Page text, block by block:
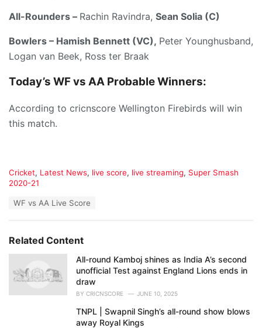
All-Rounders – Rachin Ravindra, Sean Solia (C)
Bowlers – Hamish Bennett (VC), Peter Younghusband,
Logan van Beek, Ross ter Braak
Today’s WF vs AA Probable Winners:
According to cricnscore Wellington Firebirds will win
this match.
C
a
r
i
e
Cricket, Latest News, live score, live streaming, Super Smash
2020-21
:
WF vs AA Live Score
Related Content
All-round Kamboj shines as India A’s second
unofficial Test against England Lions ends in
draw
BY CRICNSCORE JUNE 10, 2025
TNPL | Swapnil Singh’s all-round show blows
away Royal Kings